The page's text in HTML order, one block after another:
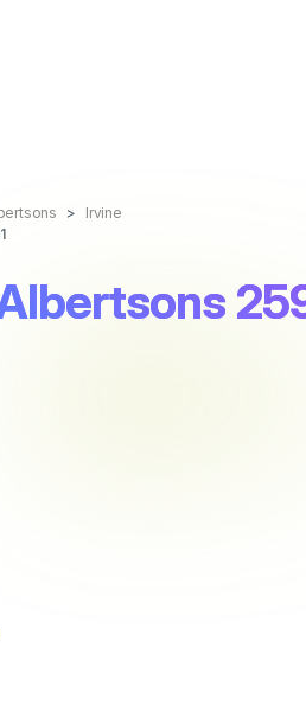
Irvine